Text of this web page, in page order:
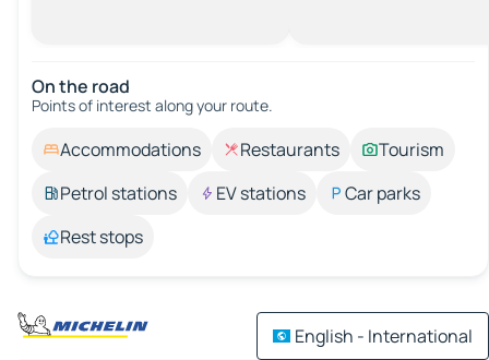
On the road
Points of interest along your route.
Accommodations Restaurants
Tourism
Petrol stations
EV stations
Car parks
Rest stops
English - International